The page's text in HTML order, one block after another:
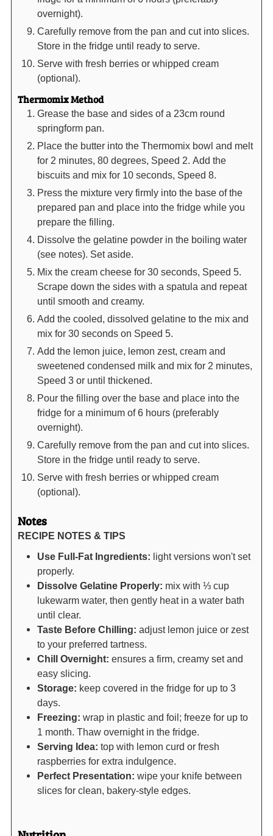
overnight).
Carefully remove from the pan and cut into slices.
Store in the fridge until ready to serve.
Serve with fresh berries or whipped cream
(optional).
Thermomix Method
Grease the base and sides of a 23cm round
springform pan.
Place the butter into the Thermomix bowl and melt
for 2 minutes, 80 degrees, Speed 2. Add the
biscuits and mix for 10 seconds, Speed 8.
Press the mixture very firmly into the base of the
prepared pan and place into the fridge while you
prepare the filling.
Dissolve the gelatine powder in the boiling water
(see notes). Set aside.
Mix the cream cheese for 30 seconds, Speed 5.
Scrape down the sides with a spatula and repeat
until smooth and creamy.
Add the cooled, dissolved gelatine to the mix and
mix for 30 seconds on Speed 5.
Add the lemon juice, lemon zest, cream and
sweetened condensed milk and mix for 2 minutes,
Speed 3 or until thickened.
Pour the filling over the base and place into the
fridge for a minimum of 6 hours (preferably
overnight).
Carefully remove from the pan and cut into slices.
Store in the fridge until ready to serve.
Serve with fresh berries or whipped cream
(optional).
Notes
RECIPE NOTES & TIPS
Use Full-Fat Ingredients: light versions won't set
properly.
Dissolve Gelatine Properly: mix with ⅓ cup
lukewarm water, then gently heat in a water bath
until clear.
Taste Before Chilling: adjust lemon juice or zest
to your preferred tartness.
Chill Overnight: ensures a firm, creamy set and
easy slicing.
Storage: keep covered in the fridge for up to 3
days.
Freezing: wrap in plastic and foil; freeze for up to
1 month. Thaw overnight in the fridge.
Serving Idea: top with lemon curd or fresh
raspberries for extra indulgence.
Perfect Presentation: wipe your knife between
slices for clean, bakery-style edges.